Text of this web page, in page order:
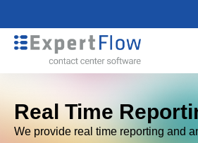
Real Time
We provide real time reporting and